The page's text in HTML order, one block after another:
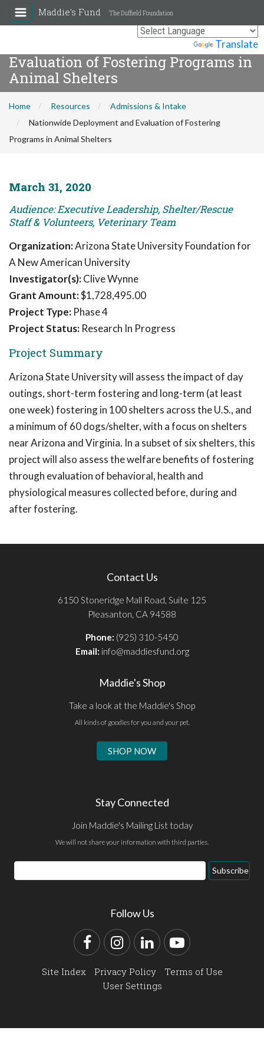
Translate
Maddie's Fund The Duffield Foundation
Nationwide Deployment and
Evaluation of Fostering Programs in
Animal Shelters
Home Resources
Admissions & Intake
Nationwide Deployment and Evaluation of Fostering
Programs in Animal Shelters
March 31, 2020
Audience: Executive Leadership, Shelter/Rescue
Staff & Volunteers, Veterinary Team
Organization:Arizona State University Foundation for
A New American University
Investigator(s):Clive Wynne
Grant Amount:$1,728,495.00
Project Type: Phase 4
Project Status: Research In Progress
Project Summary
Arizona State University will assess the impact of day
outings, short-term fostering and long-term (at least
one week) fostering in 100 shelters across the U.S., and
a minimum of 60 dogs/shelter, with a focus on shelters
near Arizona and Virginia. In a subset of six shelters, this
project will also assess the welfare benefits of fostering
through evaluation of behavioral, health and
physiological measures collected before, during and
after fostering.
Contact Us
6150 Stoneridge Mall Road, Suite 125
Pleasanton, CA 94588
Phone: (925) 310-5450
Email: info@maddiesfund.org
Maddie's Shop
Take a look at the Maddie's Shop
All kinds of goodies for you and your pet.
SHOP NOW
Stay Connected
Join Maddie's Mailing List today
We will not share your information with third parties.
Email
Address
Subscribe
Follow Us
FacebookInstagram
LinkedInYouTube
Site Index Privacy Policy
Terms of Use
User Settings